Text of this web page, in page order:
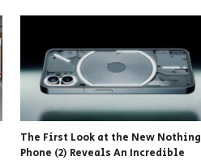
The First Look at the New Nothing
Phone (2) Reveals An Incredible